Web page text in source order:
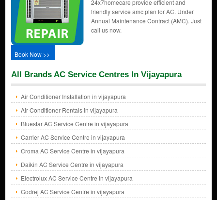
24x7homecare provide efficient and
friendly service amc plan for AC. Under
Annual Maintenance Contract (AMC). Just
call us now.
Book Now >>
All Brands AC Service Centres In Vijayapura
Air Conditioner Installation in vijayapura
Air Conditioner Rentals in vijayapura
Bluestar AC Service Centre in vijayapura
Carrier AC Service Centre in vijayapura
Croma AC Service Centre in vijayapura
Daikin AC Service Centre in vijayapura
Electrolux AC Service Centre in vijayapura
Godrej AC Service Centre in vijayapura